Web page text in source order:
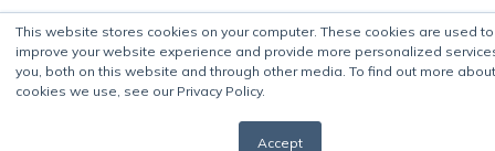
This website stores cookies on your computer. These cookies are used to
improve your website experience and provide more personalized
you, both on this website and through other media. To find out more
cookies we use, see our Privacy Policy.
Accept